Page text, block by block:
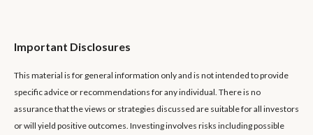
Important Disclosures
This material is for general information only and is not intended to provide
specific advice or recommendations for any individual. There is no
assurance that the views or strategies discussed are suitable for all investors
or will yield positive outcomes. Investing involves risks including possible